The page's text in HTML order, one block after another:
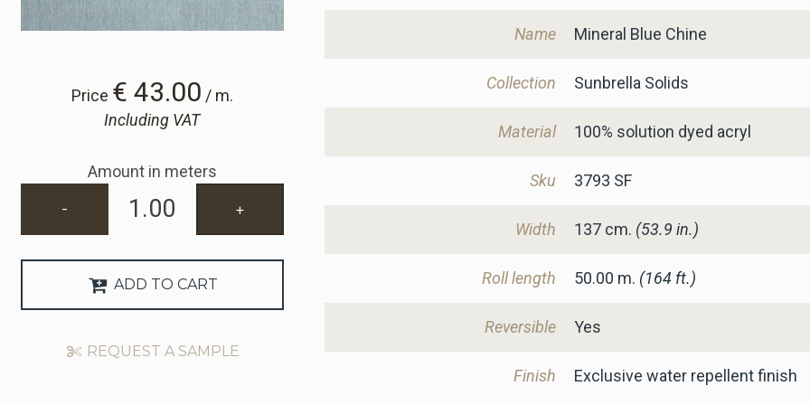
Price € 43.00 / m.
Including VAT
Amount in meters
- +
ADD TO CART
REQUEST A SAMPLE
Name Mineral Blue Chine
Collection Sunbrella Solids
Material 100% solution dyed acryl
Sku 3793 SF
Width 137cm. (53.9 in.)
Roll length 50.00 m. (164 ft.)
Reversible Yes
Finish Exclusive water repellent finish